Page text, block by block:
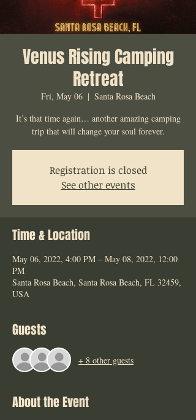
Venus Rising Camping
Retreat
Fri, May 06
  |
Santa Rosa Beach
It’s that time again… another amazing camping
trip that will change your soul forever.
Registration is closed
See other events
Time & Location
May 06, 2022, 4:00 PM – May 08, 2022, 12:00
PM
Santa Rosa Beach, Santa Rosa Beach, FL 32459,
USA
Guests
+ 8 other guests
About the Event